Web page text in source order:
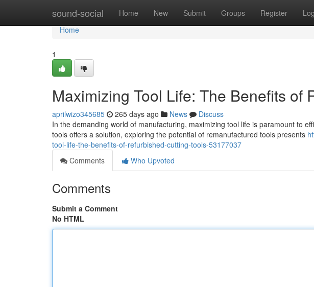
sound-social Home New Submit Groups Register
Home
Home
1
Maximizing Tool Life: The Benefits of
aprilwizo345685 265 days ago News
Discuss
In the demanding world of manufacturing, maximizing tool life is paramount to
tools offers a solution, exploring the potential of remanufactured tools presents
tool-life-the-benefits-of-refurbished-cutting-tools-53177037
Comments
Who Upvoted
Comments
Submit a Comment
No HTML